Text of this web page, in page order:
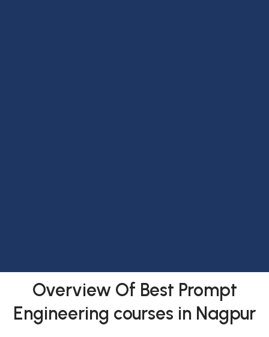
Overview Of Best Prompt
Engineering courses in Nagpur